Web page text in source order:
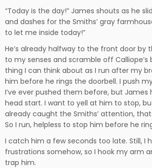
“Today is the day!” James shouts as he
and dashes for the Smiths’ gray
to let me inside today!”
He’s already halfway to the front door by
to my senses and scramble off Calliope’s
thing I can think about as I run after my
him before he rings the doorbell. I push
I’ve ever pushed them before, but James
head start. I want to yell at him to stop,
already caught the Smiths’ attention,
So I run, helpless to stop him before he
I catch him a few seconds too late. Still, I
frustrations somehow, so I hook my arm
trap him.